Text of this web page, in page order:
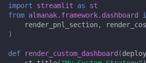
Liquidity provision
import streamlit as
st
from almanak.framework.dashboard
render_pnl_section,
)
def render_custom_dashboard (